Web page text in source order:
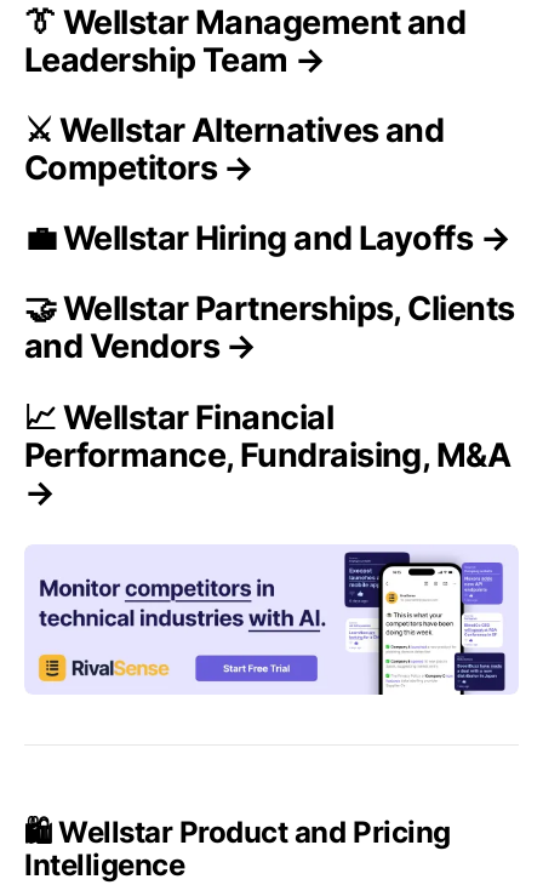
👔 Wellstar Management and
Leadership Team →
⚔️ Wellstar Alternatives and
Competitors →
💼 Wellstar Hiring and Layoffs →
🤝 Wellstar Partnerships, Clients
and Vendors →
📈 Wellstar Financial
Performance, Fundraising, M&A
→
🛍️ Wellstar Product and Pricing
Intelligence